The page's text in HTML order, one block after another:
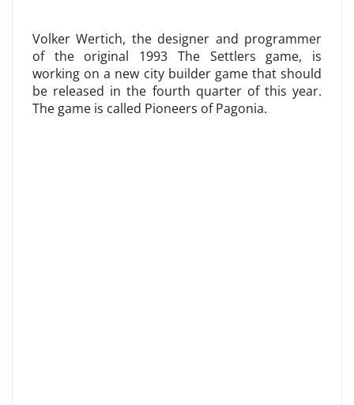
Volker Wertich, the designer and programmer
of the original 1993 The Settlers game, is
working on a new city builder game that should
be released in the fourth quarter of this year.
The game is called Pioneers of Pagonia.